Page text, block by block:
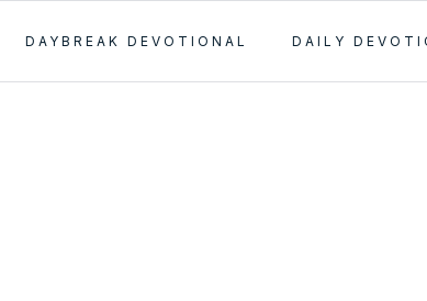
DAYBREAK DEVOTIONAL DAILY